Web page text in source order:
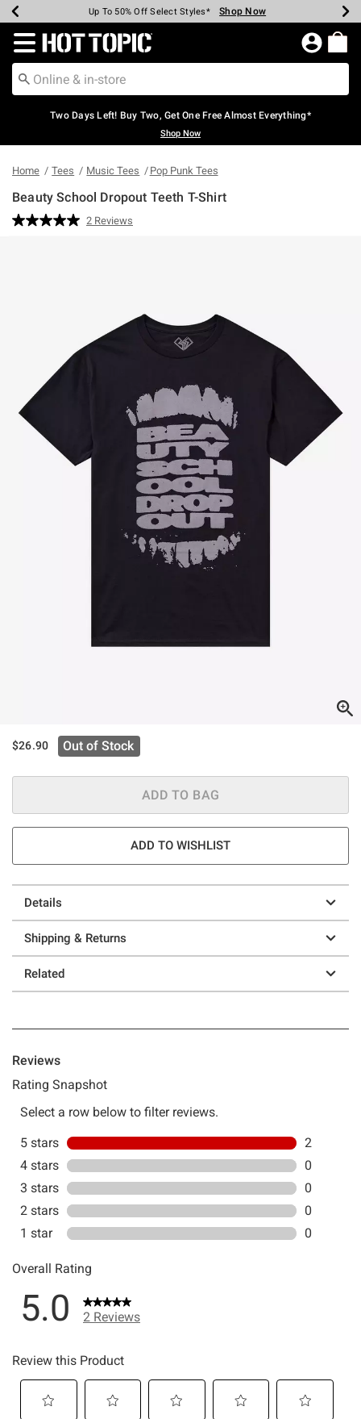
Earn Hot Cash Every $40 Spent* Shop Now
Up To 50% Off Select Styles* Shop Now
Up To 40% Off Backpacks* Shop Now
Up To 60% Off Clearance* Shop Now
Free Pickup In-Store* Shop Now
Free Shipping Over $75* Shop Now
Redirect to Hot Topic Home Page
Two Days Left! Buy Two, Get One Free Almost Everything*
Shop Now
Home Tees Music Tees Pop Punk Tees
Beauty School Dropout Teeth T-Shirt
4.2 out of 5 Customer Rating
Read
2 Reviews
$26.90 Out of Stock
ADD TO BAG
ADD TO WISHLIST
Details
Shipping & Returns
Related